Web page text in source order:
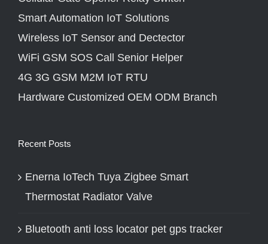
Smart Automation IoT Solutions
Wireless IoT Sensor and Dectector
WiFi GSM SOS Call Senior Helper
4G 3G GSM M2M IoT RTU
Hardware Customized OEM ODM Branch
Recent Posts
Enerna IoTech Tuya Zigbee Smart
Thermostat Radiator Valve
Bluetooth anti loss locator pet gps tracker